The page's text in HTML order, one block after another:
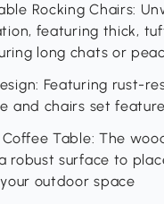
Rocking Chairs:
featuring thick,
long chats or
Featuring rust-
and chairs set
Coffee Table: The
robust surface to
outdoor space